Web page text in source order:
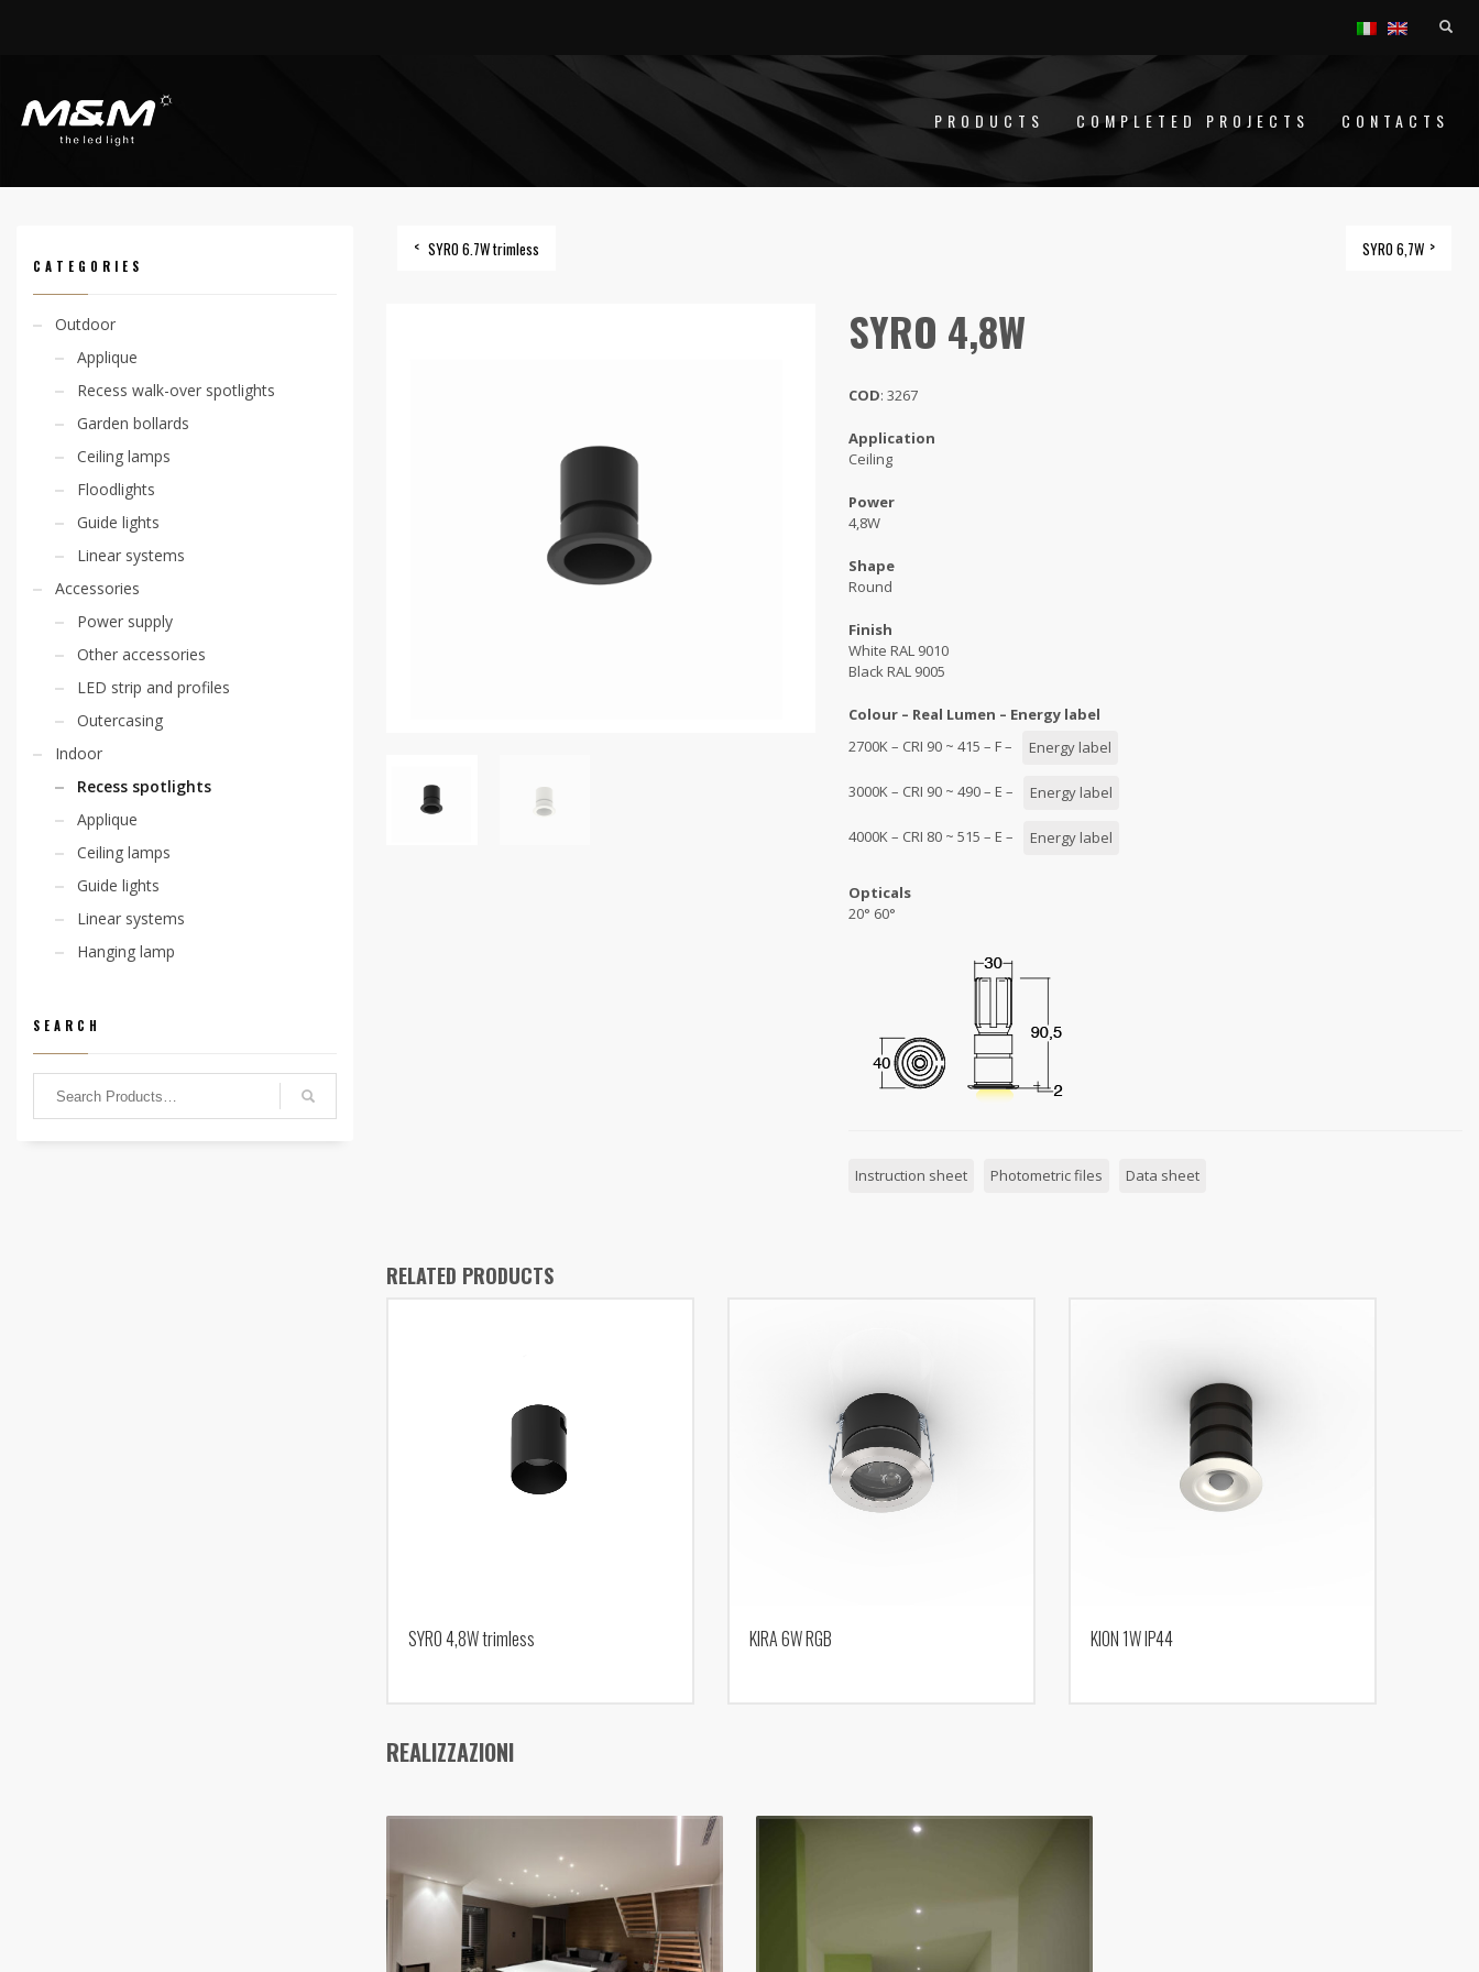
PRODUCTS COMPLETED PROJECTS CONTACTS
CATEGORIES
Outdoor
Applique
Recess walk-over spotlights
Garden bollards
Ceiling lamps
Floodlights
Guide lights
Linear systems
Accessories
Power supply
Other accessories
LED strip and profiles
Outercasing
Indoor
Recess spotlights
Applique
Ceiling lamps
Guide lights
Linear systems
Hanging lamp
SEARCH
SYRO 6.7W trimless SYRO 6,7W
SYRO 4,8W
COD: 3267
Application
Ceiling
Power
4,8W
Shape
Round
Finish
White RAL 9010
Black RAL 9005
Colour – Real Lumen – Energy label
2700K – CRI 90 ~ 415 – F –
Energy label
3000K – CRI 90 ~ 490 – E – Energy label
4000K – CRI 80 ~ 515 – E – Energy label
Opticals
20° 60°
Instruction sheet Photometric files Data sheet
RELATED PRODUCTS
SYRO 4,8W trimless KIRA 6W RGB KION 1W IP44
REALIZZAZIONI